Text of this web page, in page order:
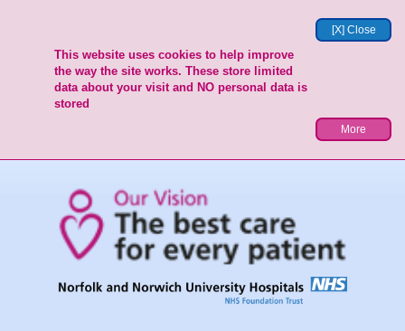
[X] Close
This website uses cookies to help improve
the way the site works. These store limited
data about your visit and NO personal data is
stored
More